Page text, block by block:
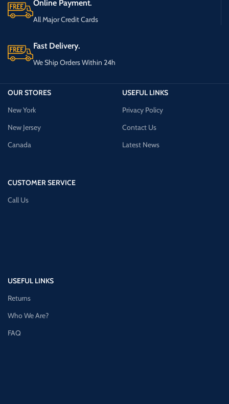
Online Payment.
All Major Credit Cards
Fast Delivery.
We Ship Orders Within 24h
OUR STORES
New York
New Jersey
Canada
CUSTOMER SERVICE
Call Us
USEFUL LINKS
Privacy Policy
Contact Us
Latest News
USEFUL LINKS
Returns
Who We Are?
FAQ